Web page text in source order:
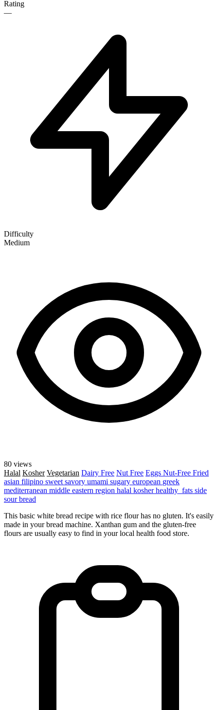
Rating
—
Difficulty
Medium
80 views
Halal Kosher Vegetarian Dairy Free Nut Free Eggs Nut-Free Fried
asian filipino sweet savory umami sugary european greek
mediterranean middle eastern region halal kosherhealthy_fats side
sourbread
This basic white bread recipe with rice flour has no gluten. It's easily
made in your bread machine. Xanthan gum and the gluten-free
flours are usually easy to find in your local health food store.